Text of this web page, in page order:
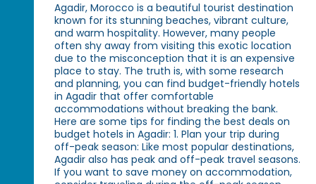
Agadir, Morocco is a beautiful tourist destination
known for its stunning beaches, vibrant culture,
and warm hospitality. However, many people
often shy away from visiting this exotic location
due to the misconception that it is an expensive
place to stay. The truth is, with some research
and planning, you can find budget-friendly hotels
in Agadir that offer comfortable
accommodations without breaking the bank.
Here are some tips for finding the best deals on
budget hotels in Agadir: 1. Plan your trip during
off-peak season: Like most popular destinations,
Agadir also has peak and off-peak travel seasons.
If you want to save money on accommodation,